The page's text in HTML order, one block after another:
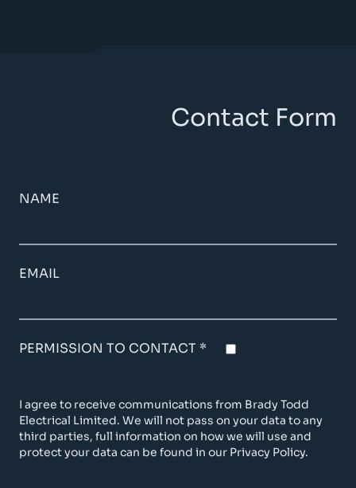
Contact Form
NAME
EMAIL
PERMISSION TO CONTACT *
I agree to receive communications from Brady Todd
Electrical Limited. We will not pass on your data to any
third parties, full information on how we will use and
protect your data can be found in our Privacy Policy.